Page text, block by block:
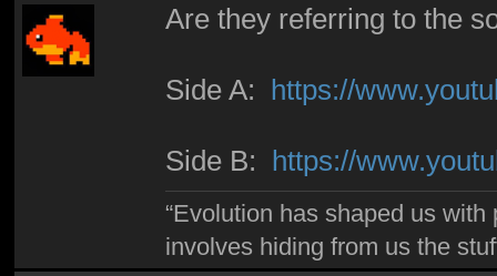
Are they referring to the
Side A: https://
Side B: https://
“Evolution has shaped us
involves hiding from us the